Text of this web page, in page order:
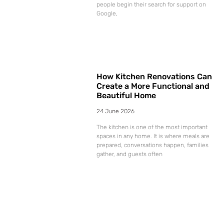
people begin their search for support on
Google,
How Kitchen Renovations Can
Create a More Functional and
Beautiful Home
24 June 2026
The kitchen is one of the most important
spaces in any home. It is where meals are
prepared, conversations happen, families
gather, and guests often